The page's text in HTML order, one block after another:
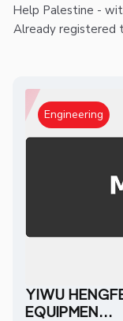
Help Palestine -
Already registered
Engineering
YIWU
EQUIPMEN...